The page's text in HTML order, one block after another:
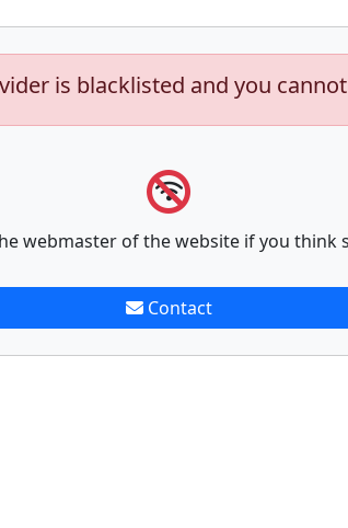
is blacklisted and you
webmaster of the website if you think
Contact